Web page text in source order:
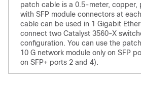
patch cable is a 0.5-meter, copper,
with SFP module connectors at
cable can be used in 1 Gigabit
connect two Catalyst 3560-X
configuration. You can use the
10 G network module only on SFP
on SFP+ ports 2 and 4).